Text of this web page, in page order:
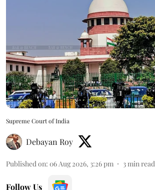
Supreme Court of India
Debayan Roy
Published on: 06 Aug 2026, 3:26 pm 3 min read
Follow Us